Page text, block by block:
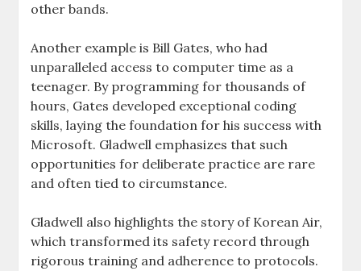
other bands.
Another example is Bill Gates, who had
unparalleled access to computer time as a
teenager. By programming for thousands of
hours, Gates developed exceptional coding
skills, laying the foundation for his success with
Microsoft. Gladwell emphasizes that such
opportunities for deliberate practice are rare
and often tied to circumstance.
Gladwell also highlights the story of Korean Air,
which transformed its safety record through
rigorous training and adherence to protocols.